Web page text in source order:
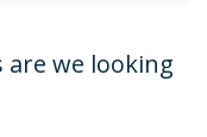
we looking